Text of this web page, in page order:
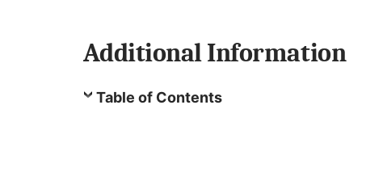
Additional Information
Table of Contents